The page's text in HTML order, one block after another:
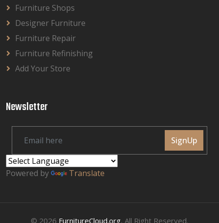
Furniture Shops
Designer Furniture
Furniture Repair
Furniture Refinishing
Add Your Store
Newsletter
SignUp
Powered by Translate
© 2026 FurnitureCloud.org, All Right Reserved.